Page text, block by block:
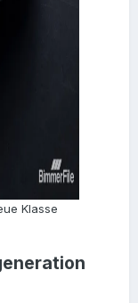
Klasse